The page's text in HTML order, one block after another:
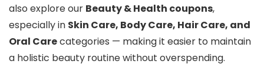
also explore our Beauty & Health coupons,
especially in Skin Care, Body Care, Hair Care, and
Oral Carecategories — making it easier to maintain
a holistic beauty routine without overspending.